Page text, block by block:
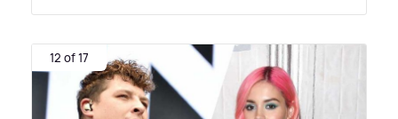
12 of 17